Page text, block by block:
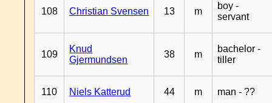
108 Christian Svensen 13 m
boy -
servant
109
Knud
Gjermundsen
38 m
bachelor -
tiller
110 Niels Katterud 44 m man - ??